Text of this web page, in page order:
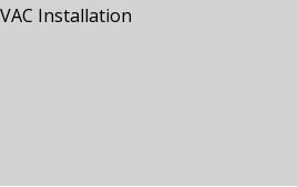
Installation